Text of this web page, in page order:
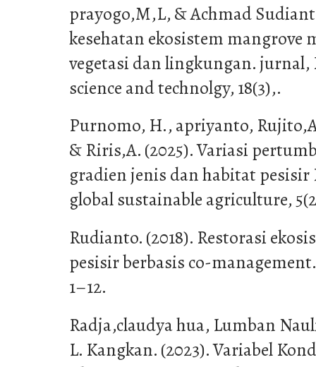
prayogo,M,L, & Achmad
kesehatan ekosistem
vegetasi dan lingkungan. jurnal,
science and technolgy, 18(3),.
Purnomo, H., apriyanto,
& Riris,A. (2025). Variasi
gradien jenis dan habitat
global sustainable agriculture,
Rudianto. (2018). Restorasi
pesisir berbasis co-
1–12.
Radja,claudya hua, Lumban
L. Kangkan. (2023). Variabel